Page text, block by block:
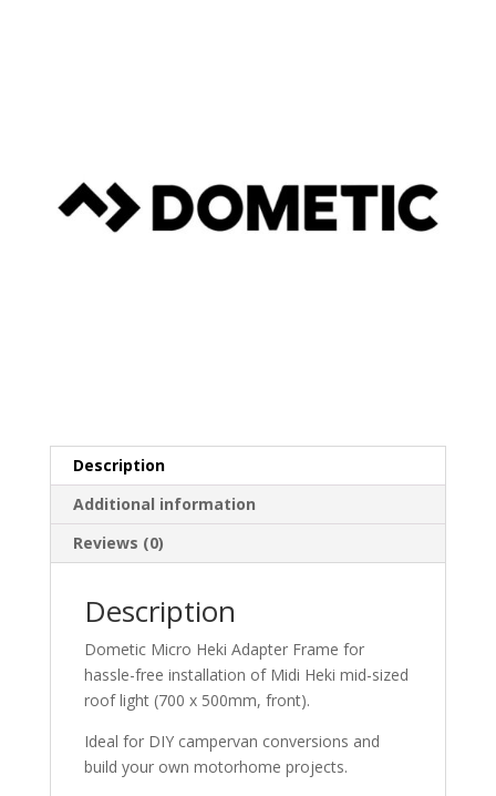
Description
Additional information
Reviews (0)
Description
Dometic Micro Heki Adapter Frame for
hassle-free installation of Midi Heki mid-sized
roof light (700 x 500mm, front).
Ideal for DIY campervan conversions and
build your own motorhome projects.